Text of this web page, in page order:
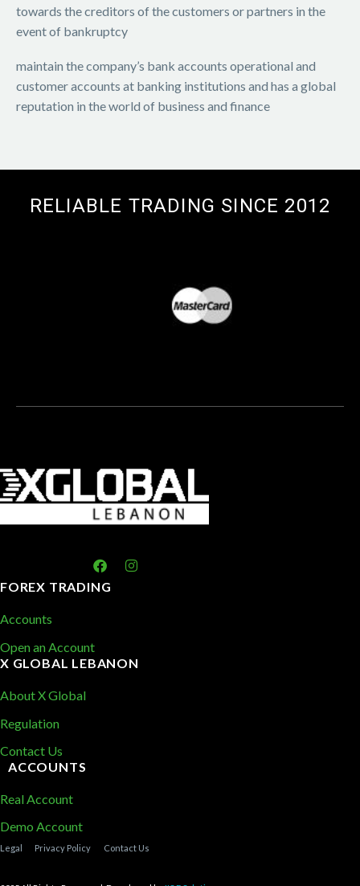
towards the creditors of the customers or partners in the
event of bankruptcy
maintain the company’s bank accounts operational and
customer accounts at banking institutions and has a global
reputation in the world of business and finance
RELIABLE TRADING SINCE 2012
FOREX TRADING
Accounts
Open an Account
X GLOBAL LEBANON
About X Global
Regulation
Contact Us
ACCOUNTS
Real Account
Demo Account
Legal Privacy Policy Contact Us